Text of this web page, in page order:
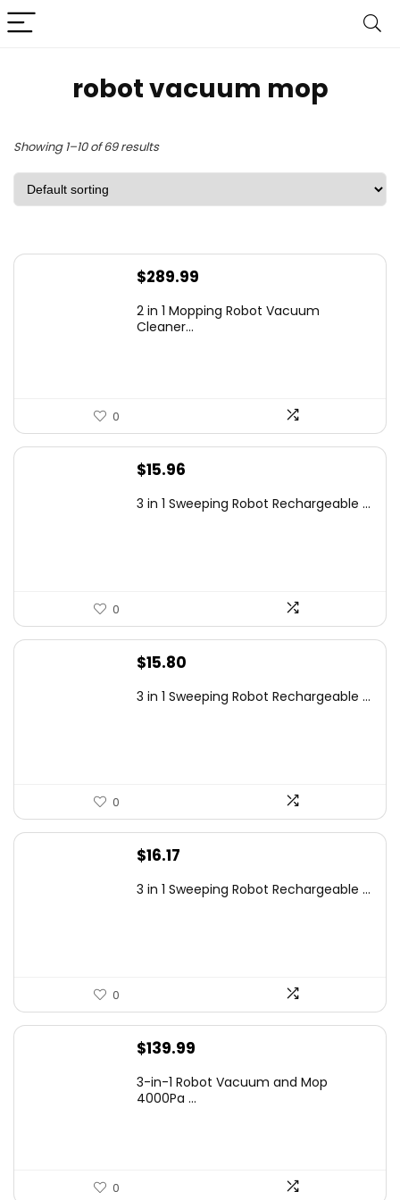
robot vacuum mop
Showing 1–10 of 69 results
$289.99
2 in 1 Mopping Robot Vacuum
Cleaner...
0
$15.96
3 in 1 Sweeping Robot Rechargeable ...
0
$15.80
3 in 1 Sweeping Robot Rechargeable ...
0
$16.17
3 in 1 Sweeping Robot Rechargeable ...
0
$139.99
3-in-1 Robot Vacuum and Mop
4000Pa ...
0